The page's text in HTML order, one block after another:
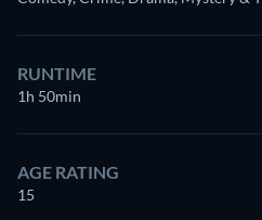
RUNTIME
1h 50min
AGE RATING
15